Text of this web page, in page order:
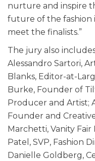
nurture and inspire
future of the fashion
meet the finalists.”
The jury also
Alessandro Sartori,
Blanks, Editor-at-
Burke, Founder of
Producer and Artist;
Founder and
Marchetti, Vanity Fair
Patel, SVP, Fashion
Danielle Goldberg,